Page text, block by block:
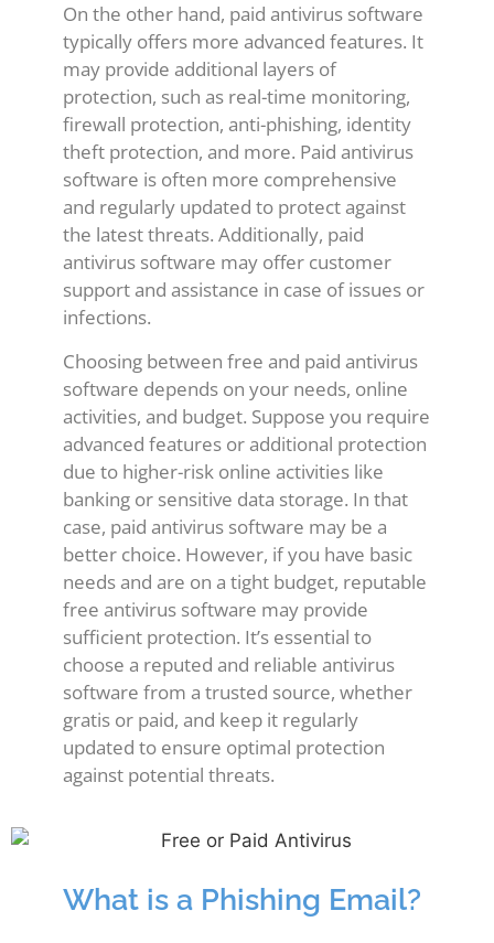
On the other hand, paid antivirus software
typically offers more advanced features. It
may provide additional layers of
protection, such as real-time monitoring,
firewall protection, anti-phishing, identity
theft protection, and more. Paid antivirus
software is often more comprehensive
and regularly updated to protect against
the latest threats. Additionally, paid
antivirus software may offer customer
support and assistance in case of issues or
infections.
Choosing between free and paid antivirus
software depends on your needs, online
activities, and budget. Suppose you require
advanced features or additional protection
due to higher-risk online activities like
banking or sensitive data storage. In that
case, paid antivirus software may be a
better choice. However, if you have basic
needs and are on a tight budget, reputable
free antivirus software may provide
sufficient protection. It’s essential to
choose a reputed and reliable antivirus
software from a trusted source, whether
gratis or paid, and keep it regularly
updated to ensure optimal protection
against potential threats.
What is a Phishing Email?